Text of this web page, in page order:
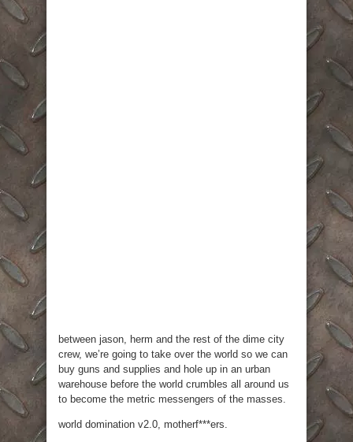
between jason, herm and the rest of the dime city
crew, we’re going to take over the world so we can
buy guns and supplies and hole up in an urban
warehouse before the world crumbles all around us
to become the metric messengers of the masses.
world domination v2.0, motherf***ers.